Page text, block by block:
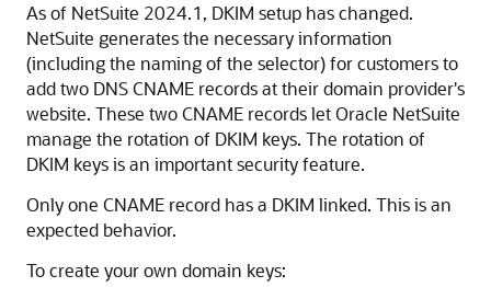
As of NetSuite 2024.1, DKIM setup has changed.
NetSuite generates the necessary information
(including the naming of the selector) for customers to
add two DNS CNAME records at their domain provider's
website. These two CNAME records let Oracle NetSuite
manage the rotation of DKIM keys. The rotation of
DKIM keys is an important security feature.
Only one CNAME record has a DKIM linked. This is an
expected behavior.
To create your own domain keys: